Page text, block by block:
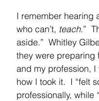
I remember hearing
who can’t, teach.”
aside.”  Whitley
they were preparing
and my profession, I
how I took it.  I “felt
professionally, while